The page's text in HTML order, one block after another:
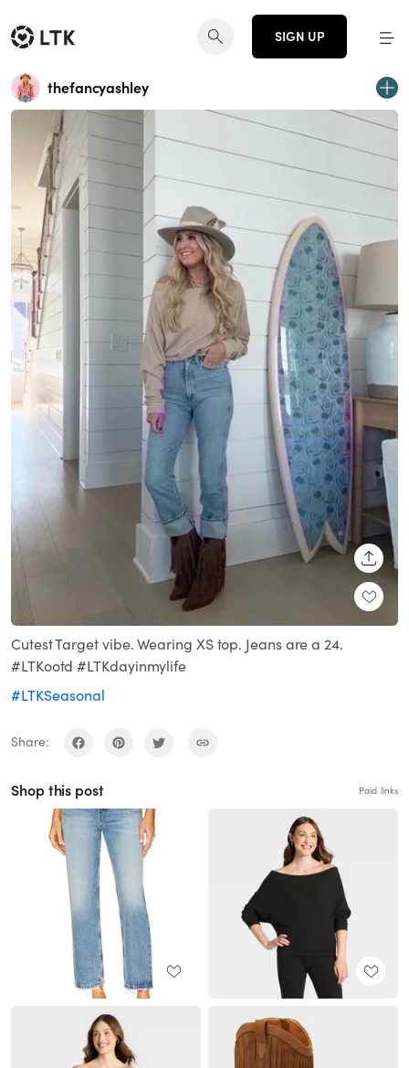
SIGN UP
thefancyashley
Cutest Target vibe. Wearing XS top. Jeans are a 24.
#LTKootd #LTKdayinmylife
#LTKSeasonal
Share:
Shop this post Paid links